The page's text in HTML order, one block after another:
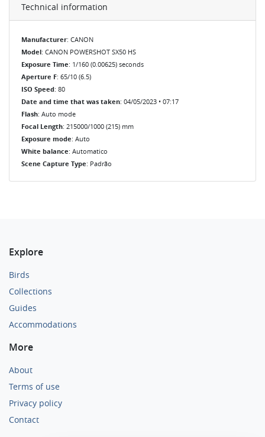
Technical information
Manufacturer: CANON
Model: CANON POWERSHOT SX50 HS
Exposure Time: 1/160 (0.00625) seconds
Aperture F: 65/10 (6.5)
ISO Speed: 80
Date and time that was taken: 04/05/2023 • 07:17
Flash: Auto mode
Focal Length: 215000/1000 (215) mm
Exposure mode: Auto
White balance: Automatico
Scene Capture Type: Padrão
Explore
Birds
Collections
Guides
Accommodations
More
About
Terms of use
Privacy policy
Contact